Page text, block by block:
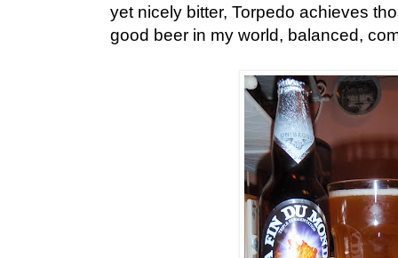
yet nicely bitter, Torpedo achieves
good beer in my world, balanced,